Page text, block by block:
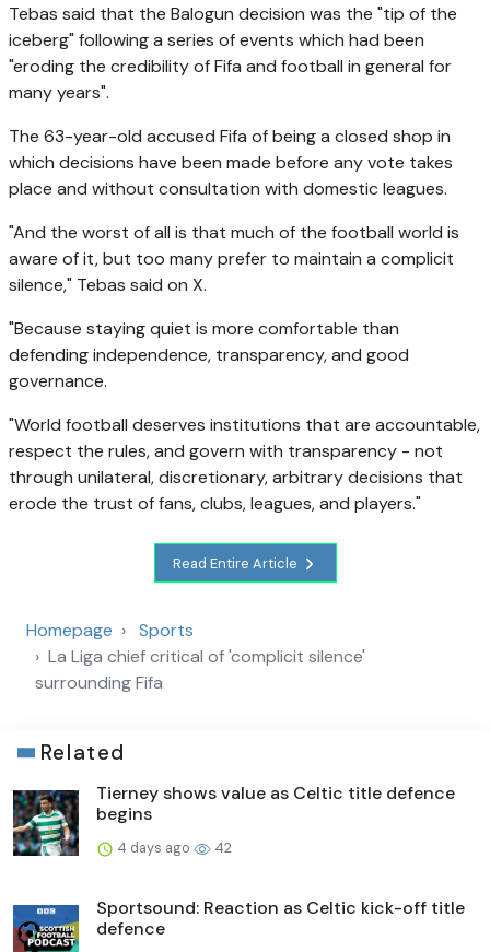
Tebas said that the Balogun decision was the "tip of the
iceberg" following a series of events which had been
"eroding the credibility of Fifa and football in general for
many years".
The 63-year-old accused Fifa of being a closed shop in
which decisions have been made before any vote takes
place and without consultation with domestic leagues.
"And the worst of all is that much of the football world is
aware of it, but too many prefer to maintain a complicit
silence," Tebas said on X.
"Because staying quiet is more comfortable than
defending independence, transparency, and good
governance.
"World football deserves institutions that are accountable,
respect the rules, and govern with transparency - not
through unilateral, discretionary, arbitrary decisions that
erode the trust of fans, clubs, leagues, and players."
Read Entire Article
Homepage
Sports
La Liga chief critical of 'complicit silence'
surrounding Fifa
Related
Tierney shows value as Celtic title defence
begins
4 days ago 42
Sportsound: Reaction as Celtic kick-off title
defence